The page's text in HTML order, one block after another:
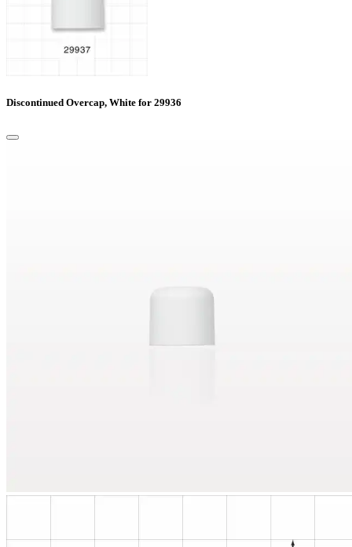
Discontinued Overcap, White for 29936